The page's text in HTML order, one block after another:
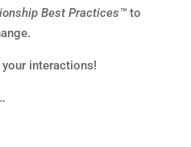
Best Practices™to
interactions!